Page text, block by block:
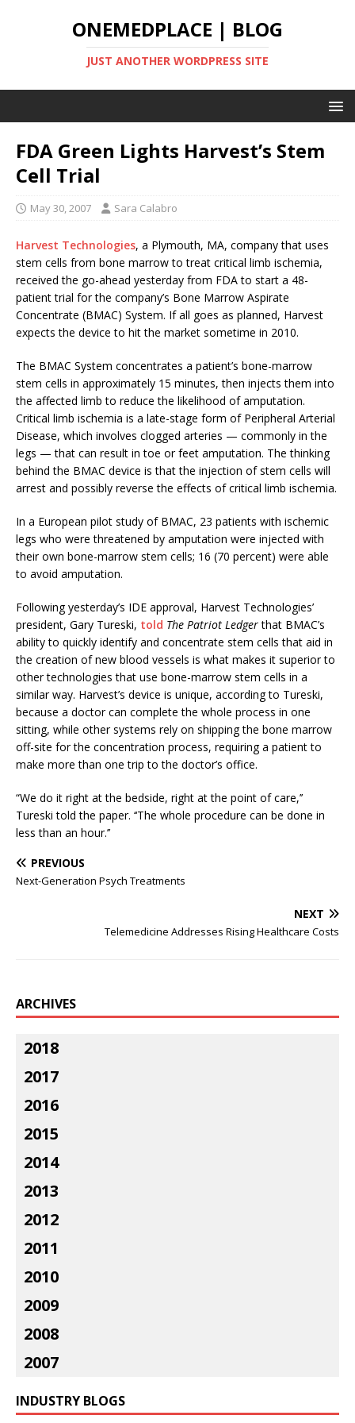
ONEMEDPLACE | BLOG
JUST ANOTHER WORDPRESS SITE
FDA Green Lights Harvest’s Stem
Cell Trial
May 30, 2007 Sara Calabro
Harvest Technologies, a Plymouth, MA, company that uses
stem cells from bone marrow to treat critical limb ischemia,
received the go-ahead yesterday from FDA to start a 48-
patient trial for the company’s Bone Marrow Aspirate
Concentrate (BMAC) System. If all goes as planned, Harvest
expects the device to hit the market sometime in 2010.
The BMAC System concentrates a patient’s bone-marrow
stem cells in approximately 15 minutes, then injects them into
the affected limb to reduce the likelihood of amputation.
Critical limb ischemia is a late-stage form of Peripheral Arterial
Disease, which involves clogged arteries — commonly in the
legs — that can result in toe or feet amputation. The thinking
behind the BMAC device is that the injection of stem cells will
arrest and possibly reverse the effects of critical limb ischemia.
In a European pilot study of BMAC, 23 patients with ischemic
legs who were threatened by amputation were injected with
their own bone-marrow stem cells; 16 (70 percent) were able
to avoid amputation.
Following yesterday’s IDE approval, Harvest Technologies’
president, Gary Tureski, told The Patriot Ledgerthat BMAC’s
ability to quickly identify and concentrate stem cells that aid in
the creation of new blood vessels is what makes it superior to
other technologies that use bone-marrow stem cells in a
similar way. Harvest’s device is unique, according to Tureski,
because a doctor can complete the whole process in one
sitting, while other systems rely on shipping the bone marrow
off-site for the concentration process, requiring a patient to
make more than one trip to the doctor’s office.
“We do it right at the bedside, right at the point of care,’’
Tureski told the paper. ‘‘The whole procedure can be done in
less than an hour.’’
PREVIOUS
Next-Generation Psych Treatments
NEXT
Telemedicine Addresses Rising Healthcare Costs
ARCHIVES
2018
2017
2016
2015
2014
2013
2012
2011
2010
2009
2008
2007
INDUSTRY BLOGS